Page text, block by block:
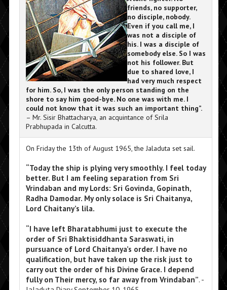
friends, no supporter,
no disciple, nobody.
Even if you call me, I
was not a disciple of
his. I was a disciple of
somebody else. So I was
not his follower. But
due to shared love, I
had very much respect
for him. So, I was the only person standing on the
shore to say him good-bye. No one was with me. I
could not know that it was such an important thing”.
– Mr. Sisir Bhattacharya, an acquintance of Srila
Prabhupada in Calcutta.
On Friday the 13th of August 1965, the Jaladuta set sail.
“Today the ship is plying very smoothly. I feel today
better. But I am feeling separation from Sri
Vrindaban and my Lords: Sri Govinda, Gopinath,
Radha Damodar. My only solace is Sri Chaitanya,
Lord Chaitany’s lila.
“I have left Bharatabhumi just to execute the
order of Sri Bhaktisiddhanta Saraswati, in
pursuance of Lord Chaitanya’s order. I have no
qualification, but have taken up the risk just to
carry out the order of his Divine Grace. I depend
fully on Their mercy, so far away from Vrindaban”. -